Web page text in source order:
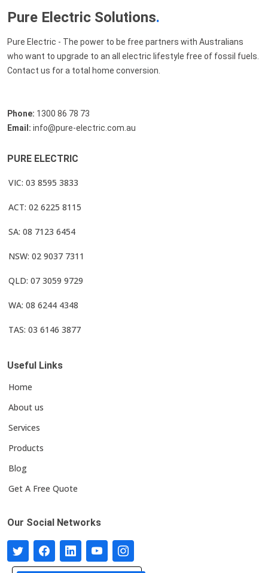
Pure Electric Solutions.
Pure Electric - The power to be free partners with Australians
who want to upgrade to an all electric lifestyle free of fossil fuels.
Contact us for a total home conversion.
Phone: 1300 86 78 73
Email: info@pure-electric.com.au
PURE ELECTRIC
VIC: 03 8595 3833
ACT: 02 6225 8115
SA: 08 7123 6454
NSW: 02 9037 7311
QLD: 07 3059 9729
WA: 08 6244 4348
TAS: 03 6146 3877
Useful Links
Home
About us
Services
Products
Blog
Get A Free Quote
Our Social Networks